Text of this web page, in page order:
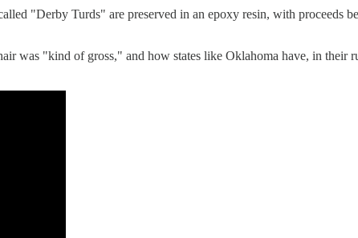
"Derby Turds" are preserved in an epoxy resin, with proceeds
was "kind of gross," and how states like Oklahoma have, in their